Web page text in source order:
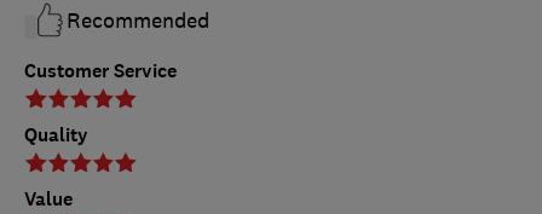
Customer Service
Quality
Value
Recommended